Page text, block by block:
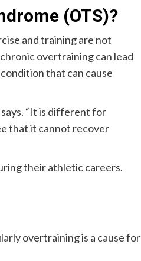
(OTS)?
and training are not
overtraining can lead
that can cause
says. “It is different for
that it cannot recover
their athletic careers.
overtraining is a cause for